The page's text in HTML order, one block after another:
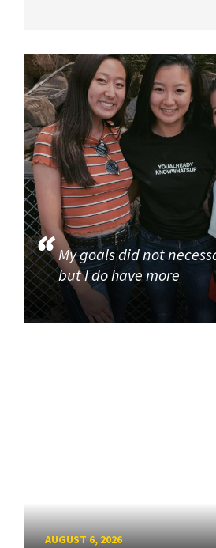
My goals did not
but I do have more
AUGUST 6, 2026